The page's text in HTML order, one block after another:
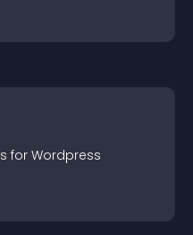
s for Wordpress